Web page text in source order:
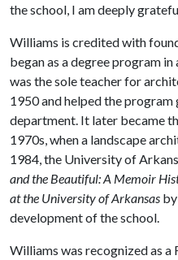
the school, I am deeply
Williams is credited with
began as a degree program
was the sole teacher for
1950 and helped the
department. It later became
1970s, when a landscape
1984, the University of
and the Beautiful: A Memoir
at the University of Arkansas
development of the school.
Williams was recognized as